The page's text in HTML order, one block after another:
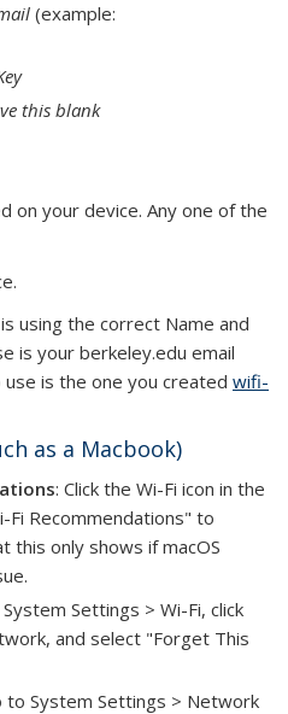
(example:
e-mail)
this blank
on your device. Any one of the
using the correct Name and
is your berkeley.edu email
is the one you created wifi-
as a Macbook)
: Click the Wi-Fi icon in the
Fi Recommendations" to
this only shows if macOS
Settings > Wi-Fi, click
and select "Forget This
to System Settings > Network